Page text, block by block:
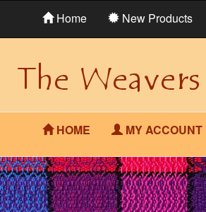
Home New Products
HOME MY ACCOUNT